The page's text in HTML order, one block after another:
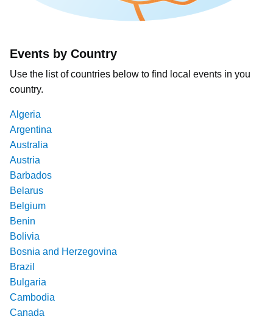
Events by Country
Use the list of countries below to find local events in you
country.
Algeria
Argentina
Australia
Austria
Barbados
Belarus
Belgium
Benin
Bolivia
Bosnia and Herzegovina
Brazil
Bulgaria
Cambodia
Canada